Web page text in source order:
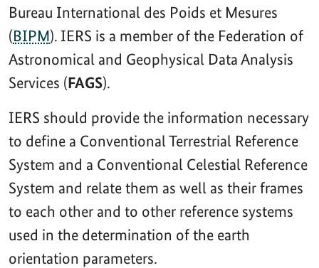
Bureau International des Poids et Mesures
(BIPM). IERS is a member of the Federation of
Astronomical and Geophysical Data Analysis
Services (FAGS).
IERS should provide the information necessary
to define a Conventional Terrestrial Reference
System and a Conventional Celestial Reference
System and relate them as well as their frames
to each other and to other reference systems
used in the determination of the earth
orientation parameters.